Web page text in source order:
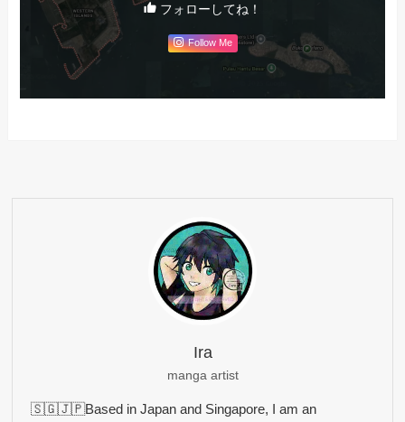
フォローしてね！
Follow Me
Ira
manga artist
🇸🇬🇯🇵Based in Japan and Singapore, I am an